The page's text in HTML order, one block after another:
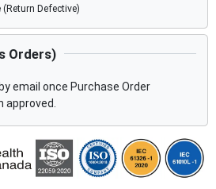
Defective)
Orders)
email once Purchase Order
approved.